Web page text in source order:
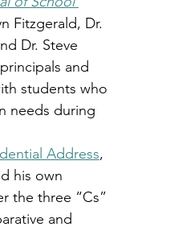
Fitzgerald, Dr.
Dr. Steve
and
students who
needs during
Address,
his own
the three “Cs”
and